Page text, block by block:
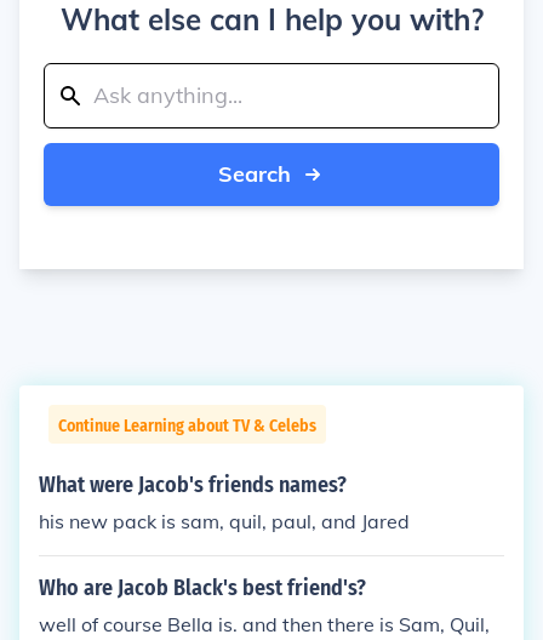
What else can I help you with?
Search
Continue Learning about TV & Celebs
What were Jacob's friends names?
his new pack is sam, quil, paul, and Jared
Who are Jacob Black's best friend's?
well of course Bella is. and then there is Sam, Quil,